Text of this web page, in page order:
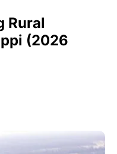
Rural
(2026